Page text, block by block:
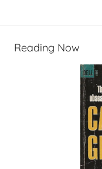
Reading Now